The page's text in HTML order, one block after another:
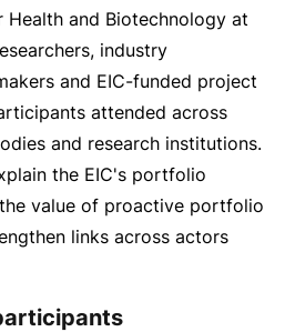
Health and Biotechnology at
industry
and EIC-funded project
attended across
and research institutions.
the EIC's portfolio
value of proactive portfolio
links across actors